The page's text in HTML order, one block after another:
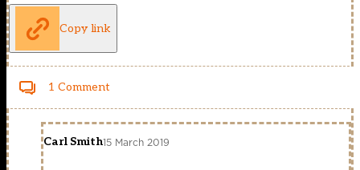
Copy link
1 Comment
Carl Smith15 March 2019